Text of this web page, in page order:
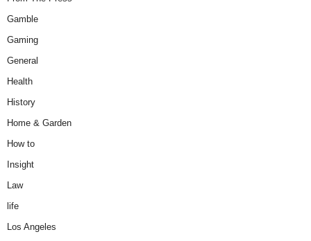
Gamble
Gaming
General
Health
History
Home & Garden
How to
Insight
Law
life
Los Angeles